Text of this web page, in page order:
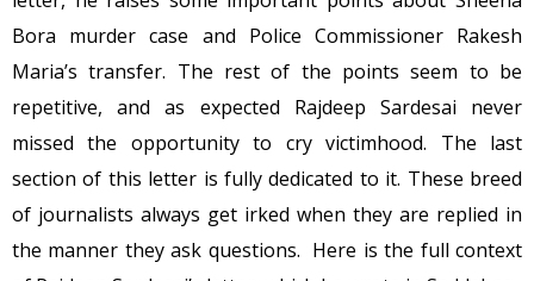
Bora murder case and Police Commissioner Rakesh
Maria’s transfer. The rest of the points seem to be
repetitive, and as expected Rajdeep Sardesai never
missed the opportunity to cry victimhood. The last
section of this letter is fully dedicated to it. These breed
of journalists always get irked when they are replied in
the manner they ask questions. Here is the full context